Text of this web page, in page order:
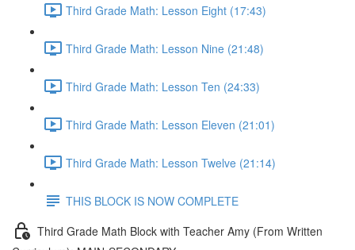
Third Grade Math: Lesson Eight (17:43)
Third Grade Math: Lesson Nine (21:48)
Third Grade Math: Lesson Ten (24:33)
Third Grade Math: Lesson Eleven (21:01)
Third Grade Math: Lesson Twelve (21:14)
THIS BLOCK IS NOW COMPLETE
Third Grade Math Block with Teacher Amy (From Written